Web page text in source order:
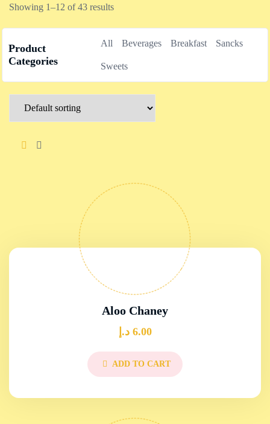
Showing 1–12 of 43 results
Product
Categories
All Beverages Breakfast Sancks
Sweets
Aloo Chaney
6.00 د.إ
ADD TO CART